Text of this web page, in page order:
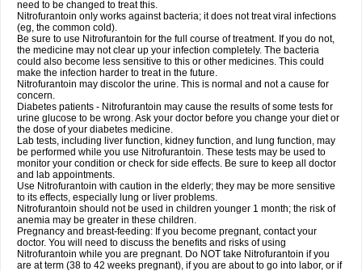
need to be changed to treat this.
Nitrofurantoin only works against bacteria; it does not treat viral infections
(eg, the common cold).
Be sure to use Nitrofurantoin for the full course of treatment. If you do not,
the medicine may not clear up your infection completely. The bacteria
could also become less sensitive to this or other medicines. This could
make the infection harder to treat in the future.
Nitrofurantoin may discolor the urine. This is normal and not a cause for
concern.
Diabetes patients - Nitrofurantoin may cause the results of some tests for
urine glucose to be wrong. Ask your doctor before you change your diet or
the dose of your diabetes medicine.
Lab tests, including liver function, kidney function, and lung function, may
be performed while you use Nitrofurantoin. These tests may be used to
monitor your condition or check for side effects. Be sure to keep all doctor
and lab appointments.
Use Nitrofurantoin with caution in the elderly; they may be more sensitive
to its effects, especially lung or liver problems.
Nitrofurantoin should not be used in children younger 1 month; the risk of
anemia may be greater in these children.
Pregnancy and breast-feeding: If you become pregnant, contact your
doctor. You will need to discuss the benefits and risks of using
Nitrofurantoin while you are pregnant. Do NOT take Nitrofurantoin if you
are at term (38 to 42 weeks pregnant), if you are about to go into labor, or if